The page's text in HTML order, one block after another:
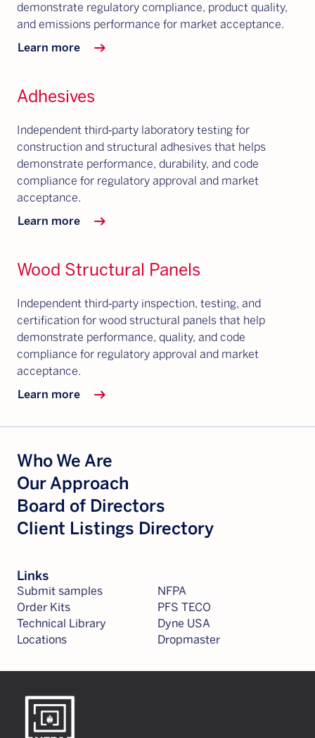
demonstrate regulatory compliance, product quality,
and emissions performance for market acceptance.
Learn more
arrow_right_alt
Adhesives
Independent third‑party laboratory testing for
construction and structural adhesives that helps
demonstrate performance, durability, and code
compliance for regulatory approval and market
acceptance.
Learn more
arrow_right_alt
Wood Structural Panels
Independent third‑party inspection, testing, and
certification for wood structural panels that help
demonstrate performance, quality, and code
compliance for regulatory approval and market
acceptance.
Learn more
arrow_right_alt
Who We Are
Our Approach
Board of Directors
Client Listings Directory
Links
Submit samples
Order Kits
Technical Library
Locations
NFPA
PFS TECO
Dyne USA
Dropmaster